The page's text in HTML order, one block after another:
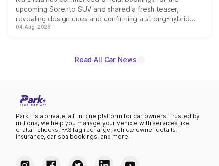
upcoming Sorento SUV and shared a fresh teaser,
revealing design cues and confirming a strong-hybrid
powertrain, though pricing and the launch date remain
04-Aug-2026
Read All Car News
Park+ is a private, all-in-one platform for car owners. Trusted by
millions, we help you manage your vehicle with services like
challan checks, FASTag recharge, vehicle owner details,
insurance, car spa bookings, and more.